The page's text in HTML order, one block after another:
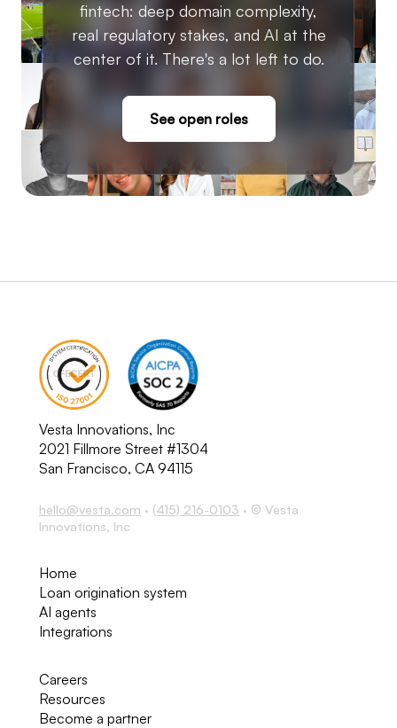
fintech: deep domain complexity,
real regulatory stakes, and AI at the
center of it. There's a lot left to do.
See open roles
Vesta Innovations, Inc
2021 Fillmore Street #1304
San Francisco, CA 94115
hello@vesta.com · (415) 216-0103 · © Vesta
Innovations, Inc
Home
Loan origination system
AI agents
Integrations
Careers
Resources
Become a partner